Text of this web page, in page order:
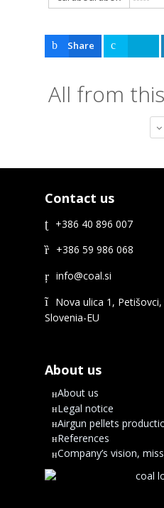
Share
All from
Contact us
+386 40 896 007
+386 59 986 068
Nova ulica 1,
Slovenia-EU
About us
About us
Legal notice
Airgun pellets
References
Company’s vision,